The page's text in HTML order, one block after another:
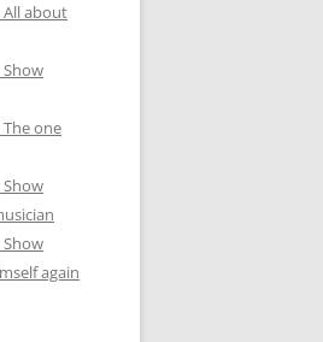
All about
one
again